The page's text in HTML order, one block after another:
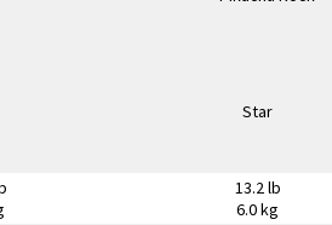
13.2 lb
6.0 kg